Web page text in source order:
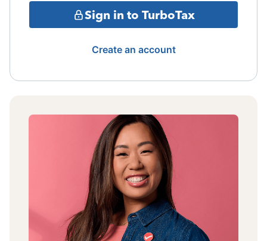
Sign in to TurboTax
Create an account